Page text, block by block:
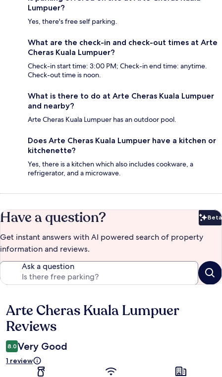
Lumpuer?
Yes, there's free self parking.
What are the check-in and check-out times at Arte
Cheras Kuala Lumpuer?
Check-in start time: 3:00 PM; Check-in end time: anytime.
Check-out time is noon.
What is there to do at Arte Cheras Kuala Lumpuer
and nearby?
Arte Cheras Kuala Lumpuer has an outdoor pool.
Does Arte Cheras Kuala Lumpuer have a kitchen or
kitchenette?
Yes, there is a kitchen which also includes cookware, a
refrigerator, and a microwave.
Have a question? Beta
Get instant answers with AI powered search of property
information and reviews.
Ask a question
Reviews
Arte Cheras Kuala Lumpuer
Reviews
8.0 Very Good
1 review